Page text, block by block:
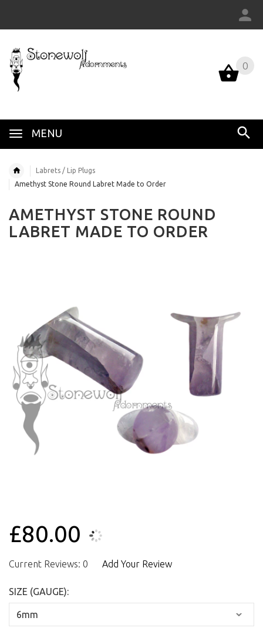
MENU
0
Labrets / Lip Plugs
Amethyst Stone Round Labret Made to Order
AMETHYST STONE ROUND
LABRET MADE TO ORDER
£80.00
Current Reviews: 0 Add Your Review
SIZE (GAUGE):